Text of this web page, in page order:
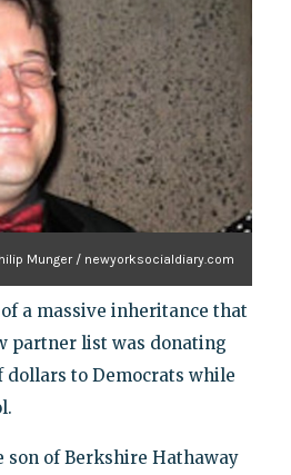
Munger / newyorksocialdiary.com
a massive inheritance that
partner list was donating
dollars to Democrats while
of Berkshire Hathaway